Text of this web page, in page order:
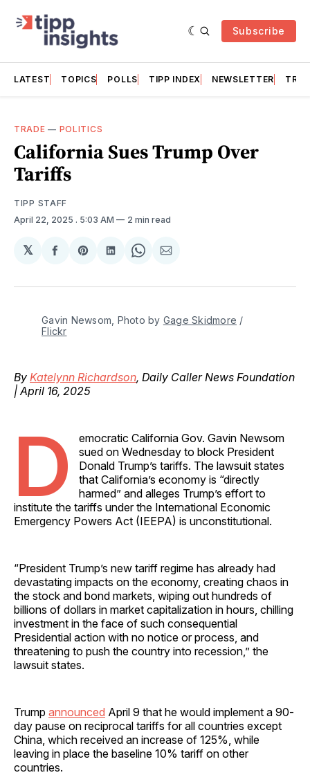
Subscribe
LATEST TOPICS POLLS TIPP INDEX NEWSLETTER
TRADE — POLITICS
California Sues Trump Over
Tariffs
TIPP STAFF
April 22, 2025 . 5:03 AM 2 min read
𝕏
Share
Facebook
Share
Pinterest
Share
LinkedIn
Share
WhatsApp
Share
Email
Gavin Newsom, Photo by Gage Skidmore
Flickr
By Katelynn Richardson, Daily Caller News Foundation
| April 16, 2025
D
emocratic California Gov. Gavin Newsom
sued on Wednesday to block President
Donald Trump’s tariffs. The lawsuit states
that California’s economy is “directly
harmed” and alleges Trump’s effort to
institute the tariffs under the International Economic
Emergency Powers Act (IEEPA) is unconstitutional.
“President Trump’s new tariff regime has already had
devastating impacts on the economy, creating chaos in
the stock and bond markets, wiping out hundreds of
billions of dollars in market capitalization in hours, chilling
investment in the face of such consequential
Presidential action with no notice or process, and
threatening to push the country into recession,” the
lawsuit states.
Trump announced April 9 that he would implement a 90-
day pause on reciprocal tariffs for all countries except
China, which received an increase of 125%, while
leaving in place the baseline 10% tariff on other
countries.